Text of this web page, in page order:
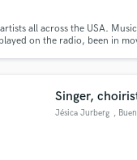
all across the USA.
on the radio, been in
Singer,
Jésica Jurberg ,